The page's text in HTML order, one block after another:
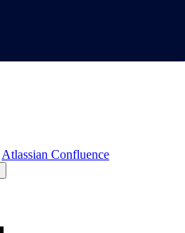
Atlassian Confluence